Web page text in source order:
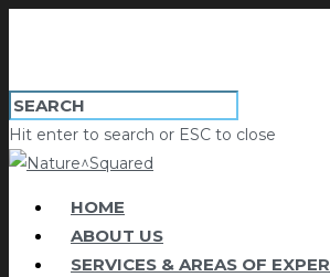
Hit enter to search or ESC to close
HOME
ABOUT US
SERVICES & AREAS OF